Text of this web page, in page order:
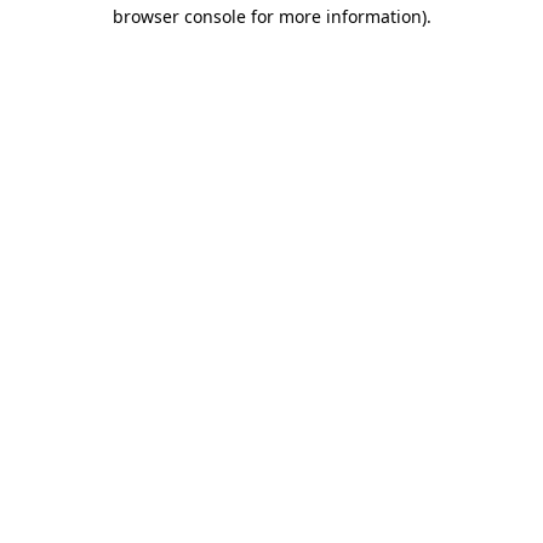
browser console for more information).